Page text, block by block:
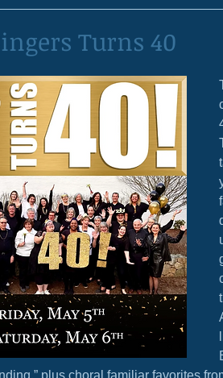
Turns 40
plus choral familiar favorites